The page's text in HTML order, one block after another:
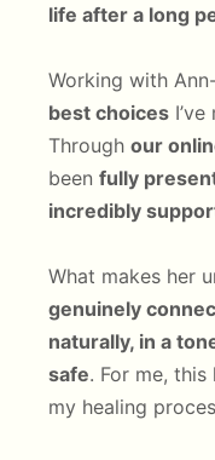
life after a long
Working with
best choices
Through our
been fully
incredibly
What makes her
genuinely
naturally, in a
safe. For me,
my healing